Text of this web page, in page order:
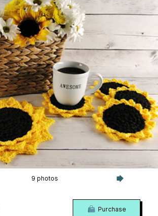
9 photos
Purchase